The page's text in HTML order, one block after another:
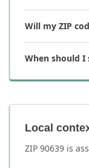
Will my ZIP
When should I
Local
ZIP 90639 is